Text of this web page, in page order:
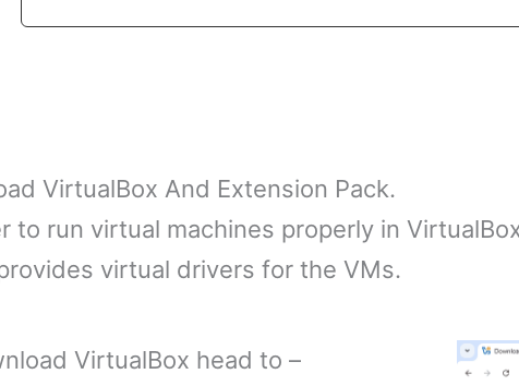
VirtualBox And Extension Pack.
to run virtual machines properly in
virtual drivers for the VMs.
VirtualBox head to –